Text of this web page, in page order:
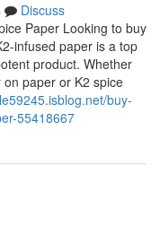
Discuss
Paper Looking to buy
infused paper is a top
product. Whether
on paper or K2 spice
buy-
55418667